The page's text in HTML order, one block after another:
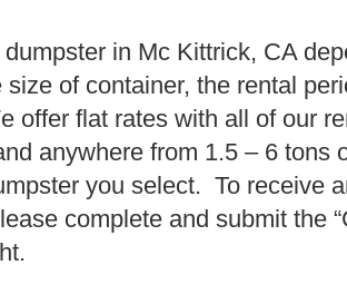
in Mc Kittrick, CA
size of container, the rental
offer flat rates with all of our
anywhere from 1.5 – 6 tons
you select. To receive
complete and submit the